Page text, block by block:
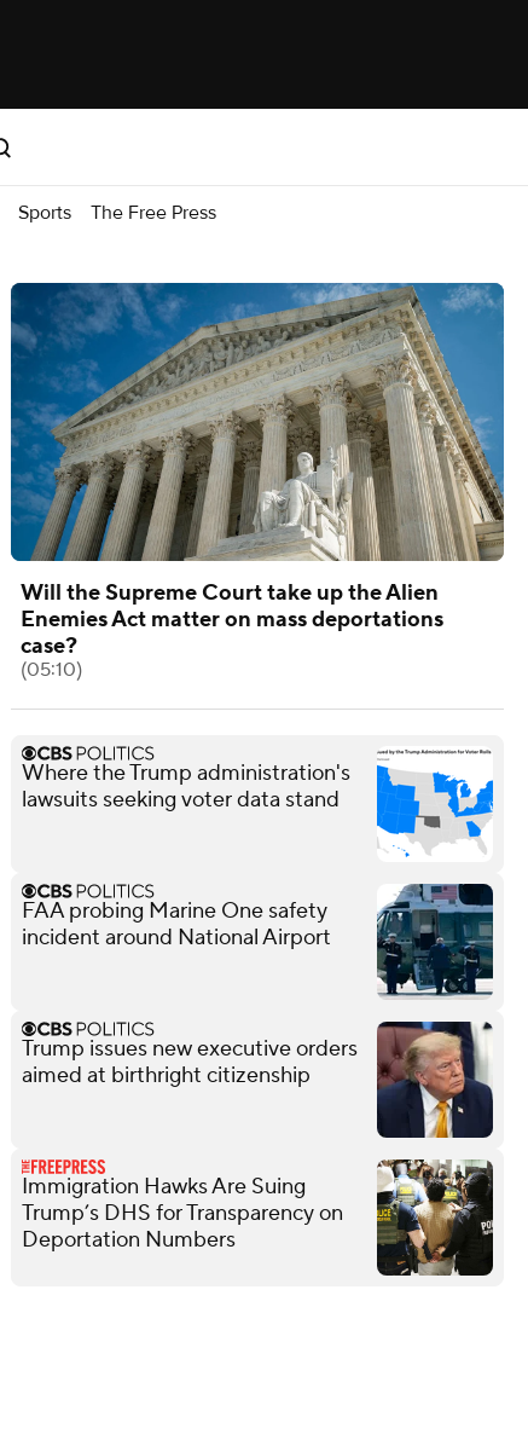
Sports The Free Press
Will the Supreme Court take up the Alien
Enemies Act matter on mass deportations
case?
(05:10)
Where the Trump administration's
lawsuits seeking voter data stand
FAA probing Marine One safety
incident around National Airport
Trump issues new executive orders
aimed at birthright citizenship
Immigration Hawks Are Suing
Trump’s DHS for Transparency on
Deportation Numbers